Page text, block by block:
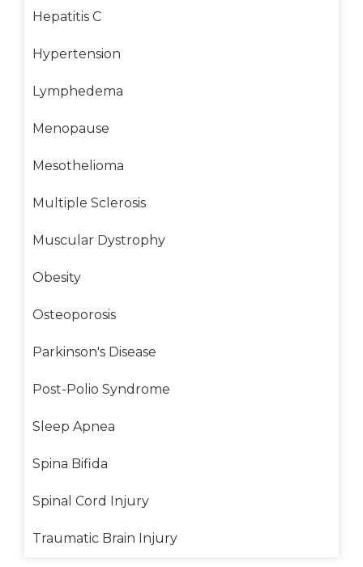
Hepatitis C
Hypertension
Lymphedema
Menopause
Mesothelioma
Multiple Sclerosis
Muscular Dystrophy
Obesity
Osteoporosis
Parkinson's Disease
Post-Polio Syndrome
Sleep Apnea
Spina Bifida
Spinal Cord Injury
Traumatic Brain Injury